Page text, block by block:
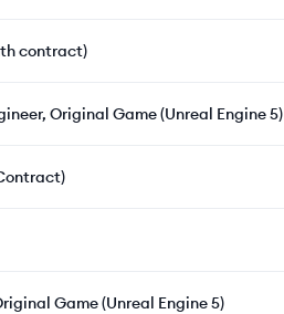
contract)
Original Game (Unreal Engine 5)
Game (Unreal Engine 5)